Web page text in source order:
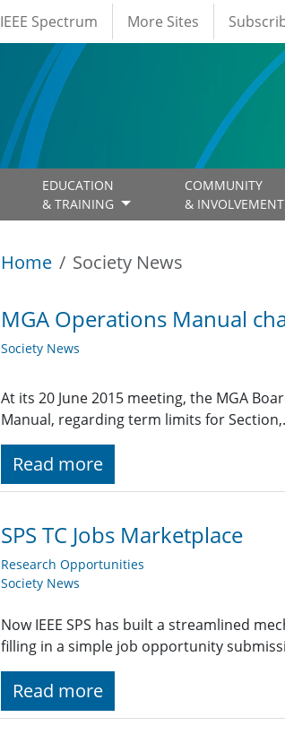
IEEE Spectrum More Sites
EDUCATION
& TRAINING
COMMUNITY
& INVOLVEMENT
Home Society News
MGA Operations Manual
Society News
At its 20 June 2015 meeting, the MGA
Manual, regarding term limits for
Read more
SPS TC Jobs Marketplace
Research Opportunities
Society News
Now IEEE SPS has built a streamlined
filling in a simple job opportunity
Read more